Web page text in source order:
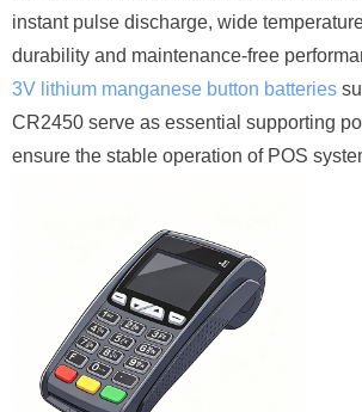
instant pulse discharge, wide
durability and maintenance-free
3V lithium manganese button batteries
CR2450 serve as essential supporting
ensure the stable operation of POS